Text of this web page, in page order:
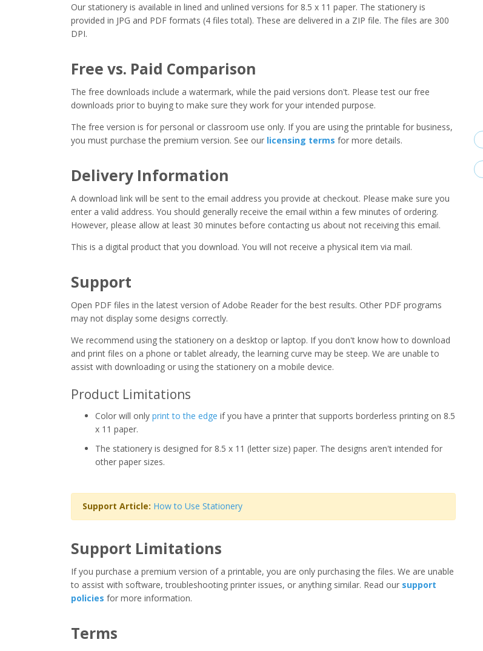
Our stationery is available in lined and unlined versions for 8.5 x 11 paper. The stationery is
provided in JPG and PDF formats (4 files total). These are delivered in a ZIP file. The files are 300
DPI.
Free vs. Paid Comparison
The free downloads include a watermark, while the paid versions don't. Please test our free
downloads prior to buying to make sure they work for your intended purpose.
The free version is for personal or classroom use only. If you are using the printable for business,
you must purchase the premium version. See our licensing terms for more details.
Delivery Information
A download link will be sent to the email address you provide at checkout. Please make sure you
enter a valid address. You should generally receive the email within a few minutes of ordering.
However, please allow at least 30 minutes before contacting us about not receiving this email.
This is a digital product that you download. You will not receive a physical item via mail.
Support
Open PDF files in the latest version of Adobe Reader for the best results. Other PDF programs
may not display some designs correctly.
We recommend using the stationery on a desktop or laptop. If you don't know how to download
and print files on a phone or tablet already, the learning curve may be steep. We are unable to
assist with downloading or using the stationery on a mobile device.
Product Limitations
Color will only print to the edge if you have a printer that supports borderless printing on 8.5
x 11 paper.
The stationery is designed for 8.5 x 11 (letter size) paper. The designs aren't intended for
other paper sizes.
Support Article: How to Use Stationery
Support Limitations
If you purchase a premium version of a printable, you are only purchasing the files. We are unable
to assist with software, troubleshooting printer issues, or anything similar. Read our support
policies for more information.
Terms